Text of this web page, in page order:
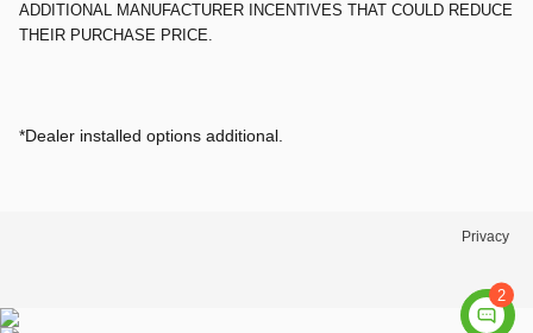
ADDITIONAL MANUFACTURER INCENTIVES THAT COULD REDUCE
THEIR PURCHASE PRICE.
*Dealer installed options additional.
Privacy
2